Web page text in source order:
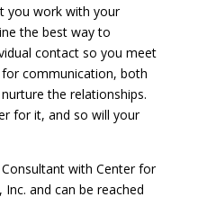
you work with your
the best way to
contact so you meet
communication, both
the relationships.
for it, and so will your
with Center for
and can be reached